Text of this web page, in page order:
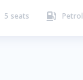
5 seats  Petrol